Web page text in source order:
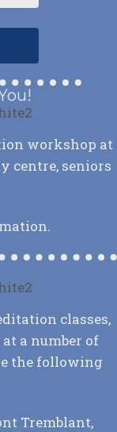
workshop at
centre, seniors
classes,
a number of
the following
Tremblant,